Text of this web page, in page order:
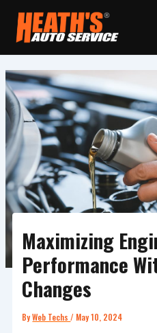
content
Maximizing
Performance
Changes
ByWeb Techs/ May 10, 2024